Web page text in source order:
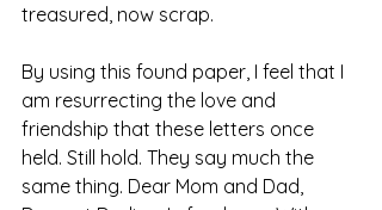
treasured, now scrap.
By using this found paper, I feel that I
am resurrecting the love and
friendship that these letters once
held. Still hold. They say much the
same thing. Dear Mom and Dad,